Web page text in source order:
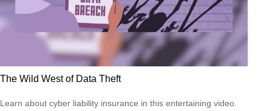
The Wild West of Data Theft
Learn about cyber liability insurance in this entertaining video.